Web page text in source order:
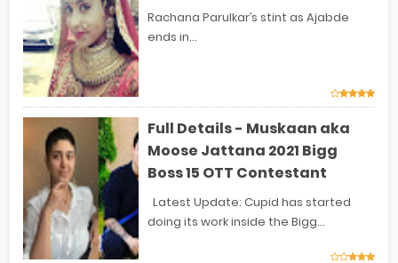
Rachana Parulkar’s stint as Ajabde
ends in...
Full Details - Muskaan aka
Moose Jattana 2021 Bigg
Boss 15 OTT Contestant
Latest Update: Cupid has started
doing its work inside the Bigg...